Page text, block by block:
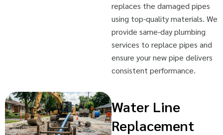
replaces the damaged pipes
using top-quality materials. We
provide same-day plumbing
services to replace pipes and
ensure your new pipe delivers
consistent performance.
Water Line
Replacement